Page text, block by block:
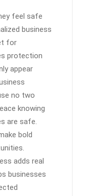
feel safe
business
for
protection
appear
no two
knowing
are safe.
bold
adds real
businesses